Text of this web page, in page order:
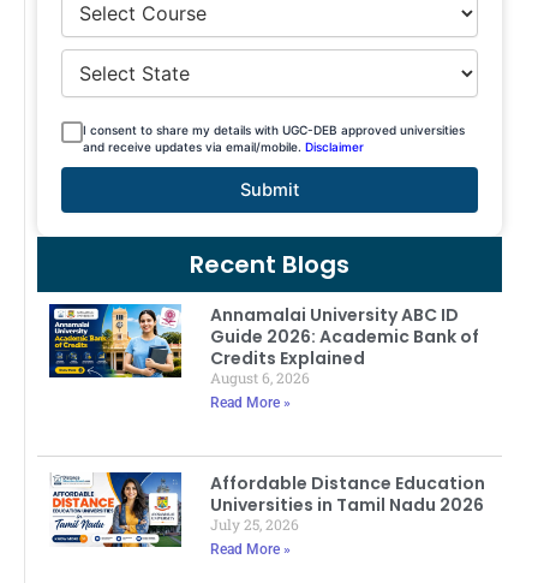
I consent to share my details with UGC-DEB approved universities
and receive updates via email/mobile. Disclaimer
Submit
Recent Blogs
Annamalai University ABC ID
Guide 2026: Academic Bank of
Credits Explained
August 6, 2026
Read More »
Affordable Distance Education
Universities in Tamil Nadu 2026
July 25, 2026
Read More »